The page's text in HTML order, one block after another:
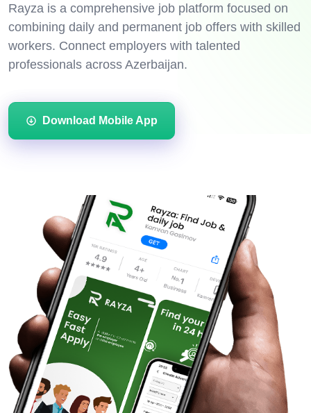
Rayza is a comprehensive job platform focused on
combining daily and permanent job offers with skilled
workers. Connect employers with talented
professionals across Azerbaijan.
Download Mobile App